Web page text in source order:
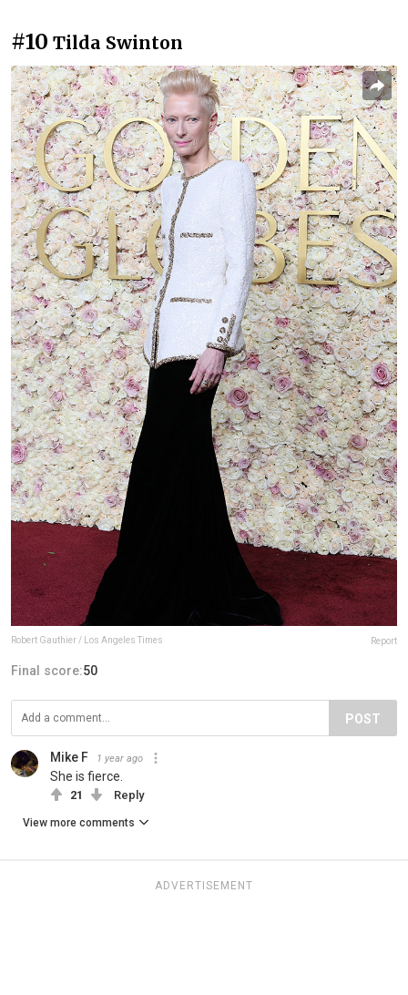
#10 Tilda Swinton
Robert Gauthier / Los Angeles Times Report
Final score:50
POST
Mike F 1 year ago
She is fierce.
21 Reply
View more comments
ADVERTISEMENT